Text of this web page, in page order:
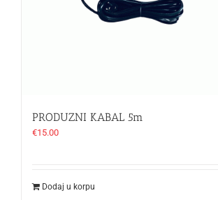
PRODUZNI KABAL 5m
€15.00
Dodaj u korpu